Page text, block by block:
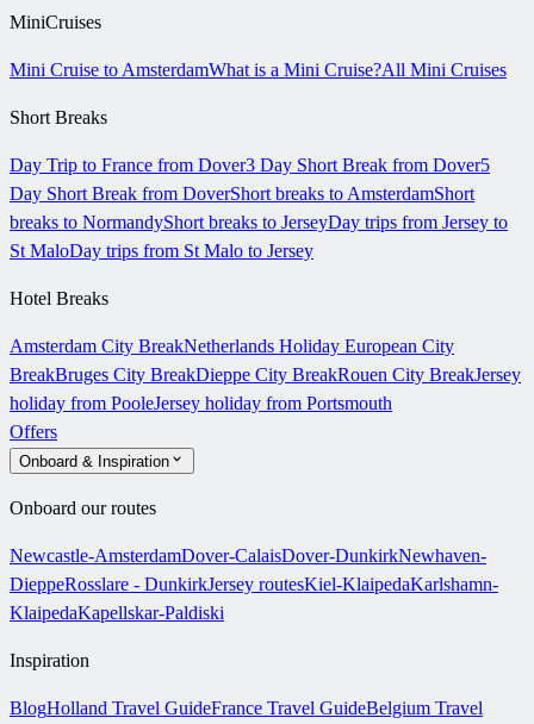
MiniCruises
Mini Cruise to AmsterdamWhat is a Mini Cruise?All Mini Cruises
Short Breaks
Day Trip to France from Dover3 Day Short Break from Dover5
Day Short Break from DoverShort breaks to AmsterdamShort
breaks to NormandyShort breaks to JerseyDay trips from Jersey to
St MaloDay trips from St Malo to Jersey
Hotel Breaks
Amsterdam City BreakNetherlands Holiday European City
BreakBruges City BreakDieppe City BreakRouen City BreakJersey
holiday from PooleJersey holiday from Portsmouth
Offers
Onboard & Inspiration
Onboard our routes
Newcastle-AmsterdamDover-CalaisDover-DunkirkNewhaven-
DieppeRosslare - DunkirkJersey routesKiel-KlaipedaKarlshamn-
KlaipedaKapellskar-Paldiski
Inspiration
BlogHolland Travel GuideFrance Travel GuideBelgium Travel